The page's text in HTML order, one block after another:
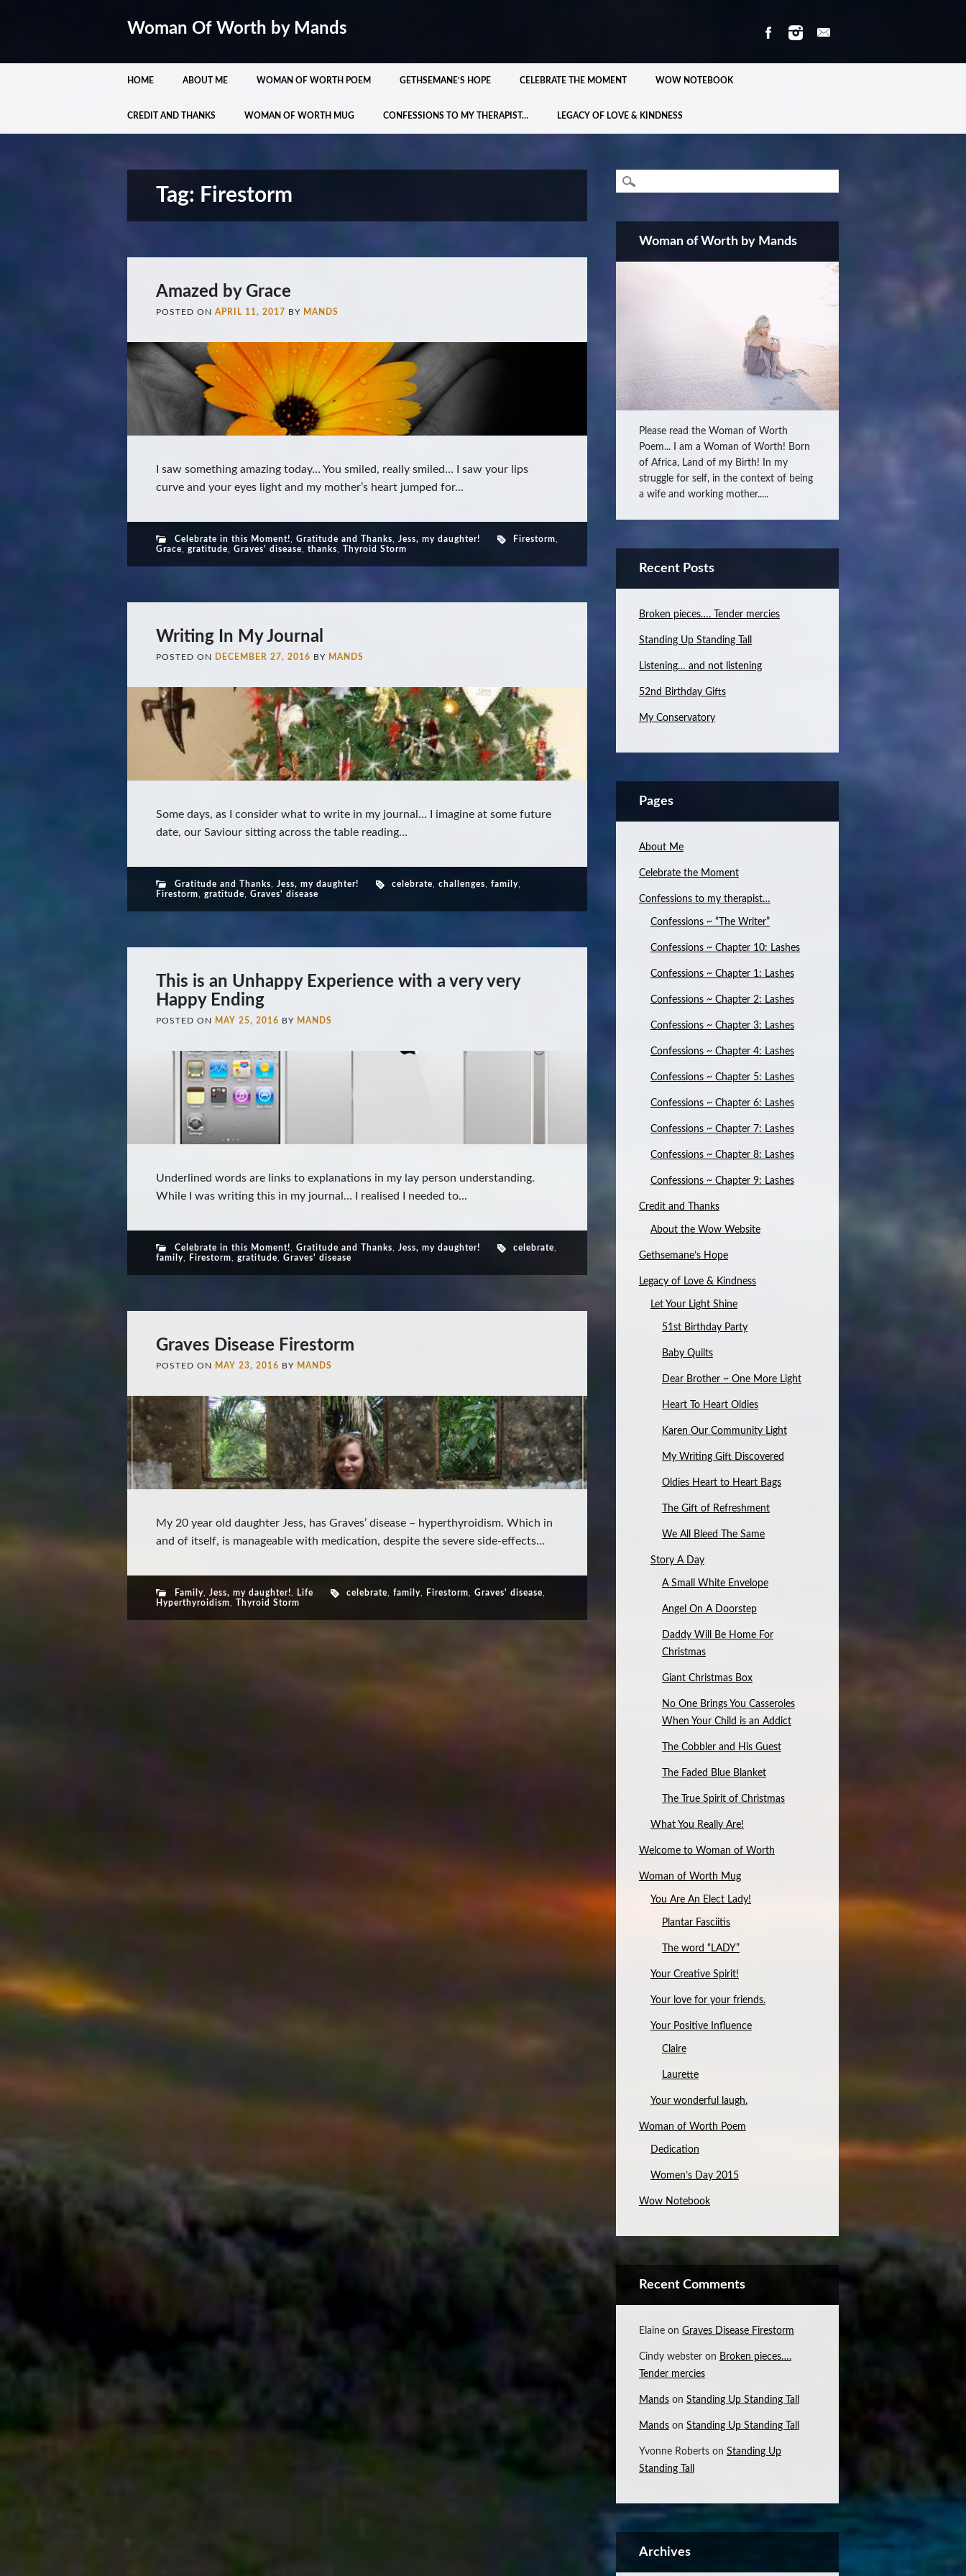
Woman Of Worth by Mands
Main menu
HOME ABOUT ME WOMAN OF WORTH POEM GETHSEMANE’S HOPE CELEBRATE THE MOMENT WOW NOTEBOOK
CREDIT AND THANKS WOMAN OF WORTH MUG CONFESSIONS TO MY THERAPIST… LEGACY OF LOVE & KINDNESS
Tag: Firestorm
Amazed by Grace
POSTED ON APRIL 11, 2017 BY MANDS
I saw something amazing today… You smiled, really smiled… I saw your lips
curve and your eyes light and my mother’s heart jumped for...
Celebrate in this Moment! Gratitude and Thanks Jess, my daughter! Firestorm
Grace
gratitude Graves' disease thanks Thyroid Storm
Writing In My Journal
POSTED ON DECEMBER 27, 2016 BY MANDS
Some days, as I consider what to write in my journal… I imagine at some future
date, our Saviour sitting across the table reading...
Gratitude and Thanks Jess, my daughter! celebrate challenges family,
Firestorm
gratitude Graves' disease
This is an Unhappy Experience with a very very
Happy Ending
POSTED ON MAY 25, 2016 BY MANDS
Underlined words are links to explanations in my lay person understanding.
While I was writing this in my journal… I realised I needed to...
Celebrate in this Moment! Gratitude and Thanks Jess, my daughter! celebrate
family, Firestorm gratitude Graves' disease
Graves Disease Firestorm
POSTED ON MAY 23, 2016 BY MANDS
My 20 year old daughter Jess, has Graves’ disease – hyperthyroidism. Which in
and of itself, is manageable with medication, despite the severe side-effects...
Family, Jess, my daughter! Life celebrate family, Firestorm Graves' disease
Hyperthyroidism
Thyroid Storm
Woman of Worth by Mands
Please read the Woman of Worth
Poem... I am a Woman of Worth! Born
of Africa, Land of my Birth! In my
struggle for self, in the context of being
a wife and working mother.....
Recent Posts
Broken pieces…. Tender mercies
Standing Up Standing Tall
Listening… and not listening
52nd Birthday Gifts
My Conservatory
Pages
About Me
Celebrate the Moment
Confessions to my therapist…
Confessions ~ “The Writer”
Confessions ~ Chapter 10: Lashes
Confessions ~ Chapter 1: Lashes
Confessions ~ Chapter 2: Lashes
Confessions ~ Chapter 3: Lashes
Confessions ~ Chapter 4: Lashes
Confessions ~ Chapter 5: Lashes
Confessions ~ Chapter 6: Lashes
Confessions ~ Chapter 7: Lashes
Confessions ~ Chapter 8: Lashes
Confessions ~ Chapter 9: Lashes
Credit and Thanks
About the Wow Website
Gethsemane’s Hope
Legacy of Love & Kindness
Let Your Light Shine
51st Birthday Party
Baby Quilts
Dear Brother ~ One More Light
Heart To Heart Oldies
Karen Our Community Light
My Writing Gift Discovered
Oldies Heart to Heart Bags
The Gift of Refreshment
We All Bleed The Same
Story A Day
A Small White Envelope
Angel On A Doorstep
Daddy Will Be Home For
Christmas
Giant Christmas Box
No One Brings You Casseroles
When Your Child is an Addict
The Cobbler and His Guest
The Faded Blue Blanket
The True Spirit of Christmas
What You Really Are!
Welcome to Woman of Worth
Woman of Worth Mug
You Are An Elect Lady!
Plantar Fasciitis
The word “LADY”
Your Creative Spirit!
Your love for your friends.
Your Positive Influence
Claire
Laurette
Your wonderful laugh.
Woman of Worth Poem
Dedication
Women’s Day 2015
Wow Notebook
Recent Comments
Elaineon Graves Disease Firestorm
Cindy websteron Broken pieces….
Tender mercies
Mandson Standing Up Standing Tall
Mandson Standing Up Standing Tall
Yvonne Robertson Standing Up
Standing Tall
Archives